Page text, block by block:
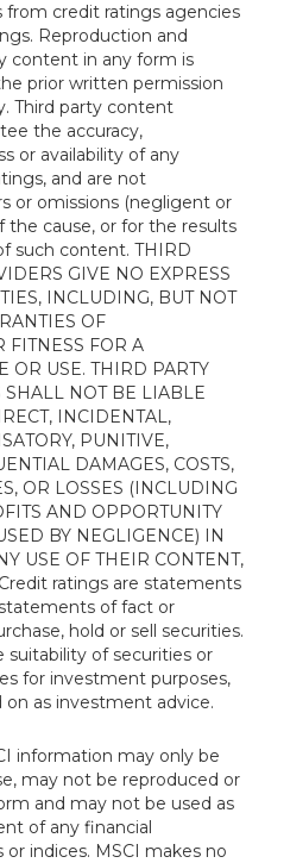
from credit ratings agencies
Reproduction and
content in any form is
prior written permission
Third party content
the accuracy,
or availability of any
and are not
or omissions (negligent or
the cause, or for the results
such content. THIRD
GIVE NO EXPRESS
INCLUDING, BUT NOT
OF
FITNESS FOR A
OR USE. THIRD PARTY
SHALL NOT BE LIABLE
INCIDENTAL,
PUNITIVE,
DAMAGES, COSTS,
OR LOSSES (INCLUDING
AND OPPORTUNITY
BY NEGLIGENCE) IN
USE OF THEIR CONTENT,
ratings are statements
of fact or
hold or sell securities.
suitability of securities or
for investment purposes,
as investment advice.
information may only be
may not be reproduced or
and may not be used as
of any financial
indices. MSCI makes no